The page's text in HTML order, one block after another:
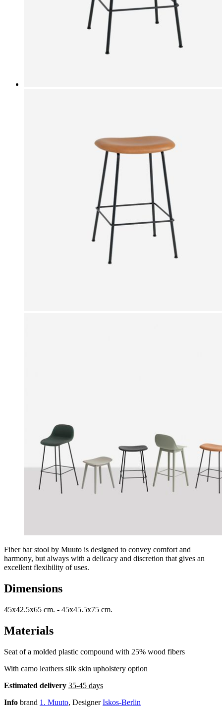
Fiber bar stool by Muuto is designed to convey comfort and
harmony, but always with a delicacy and discretion that gives an
excellent flexibility of uses.
Dimensions
45x42.5x65 cm. - 45x45.5x75 cm.
Materials
Seat of a molded plastic compound with 25% wood fibers
With camo leathers silk skin upholstery option
Estimated delivery 35-45 days
Info brand 1. Muuto, DesignerIskos-Berlin